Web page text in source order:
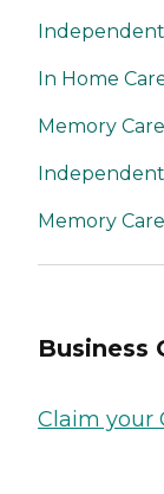
In Home
Memory
Memory
Business
Claim your